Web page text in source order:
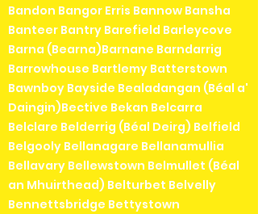
Bandon Bangor Erris Bannow Bansha
Banteer Bantry Barefield Barleycove
Barna (Bearna)Barnane Barndarrig
Barrowhouse Bartlemy Batterstown
Bawnboy Bayside Bealadangan (Béal a'
Daingin)Bective Bekan Belcarra
Belclare Belderrig (Béal Deirg) Belfield
Belgooly Bellanagare Bellanamullia
Bellavary Bellewstown Belmullet (Béal
an Mhuirthead) Belturbet Belvelly
Bennettsbridge Bettystown